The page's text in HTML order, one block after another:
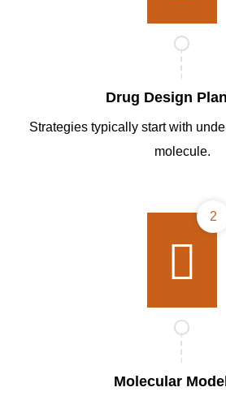
Drug Design
Strategies typically start with
molecule.
2
Molecular